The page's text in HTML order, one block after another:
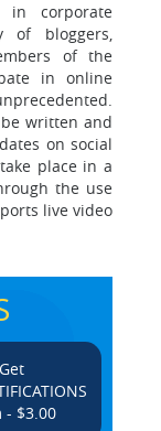
in corporate
of bloggers,
of the
in online
written and
on social
place in a
the use
live video
Get
- $3.00